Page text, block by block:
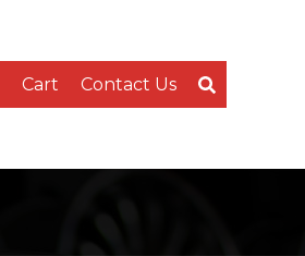
Cart Contact Us